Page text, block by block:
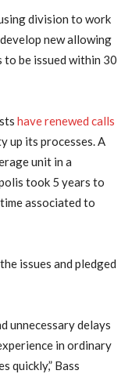
division to work
new allowing
be issued within 30
have renewed calls
up its processes. A
unit in a
took 5 years to
associated to
issues and pledged
unnecessary delays
in ordinary
quickly,” Bass